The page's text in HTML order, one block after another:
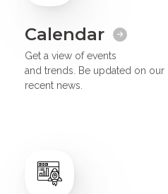
Calendar
Get a view of events
and trends. Be updated on our
recent news.